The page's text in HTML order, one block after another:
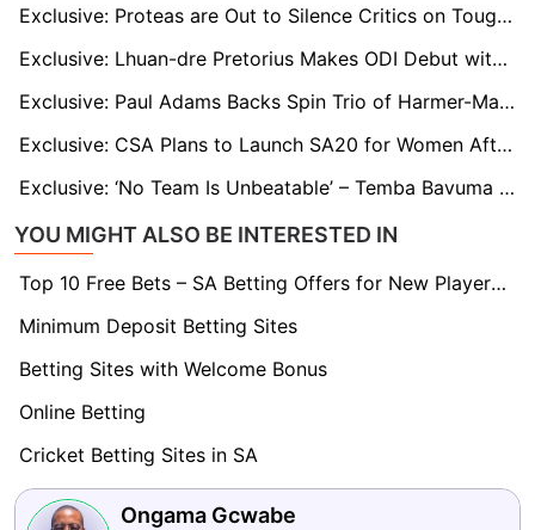
Exclusive: Proteas are Out to Silence Critics on Tough India Tour, says Ryan Rickelton
Exclusive: Lhuan-dre Pretorius Makes ODI Debut with Childhood Idol Quinton de Kock
Exclusive: Paul Adams Backs Spin Trio of Harmer-Maharaj-Muthusamy to Rattle India in Test Series
Exclusive: CSA Plans to Launch SA20 for Women After Proteas’ Historic World Cup Run
Exclusive: ‘No Team Is Unbeatable’ – Temba Bavuma Back in Action and Backing Proteas for India Challenge
YOU MIGHT ALSO BE INTERESTED IN
Top 10 Free Bets – SA Betting Offers for New Players 2026
Minimum Deposit Betting Sites
Betting Sites with Welcome Bonus
Online Betting
Cricket Betting Sites in SA
Ongama Gcwabe